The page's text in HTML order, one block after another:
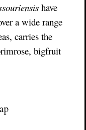
have
a wide range
carries the
bigfruit